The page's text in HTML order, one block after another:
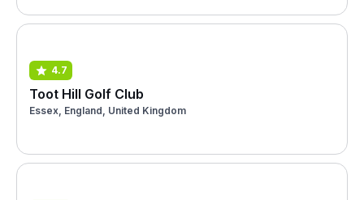
4.7
Toot Hill Golf Club
Essex, England, United Kingdom